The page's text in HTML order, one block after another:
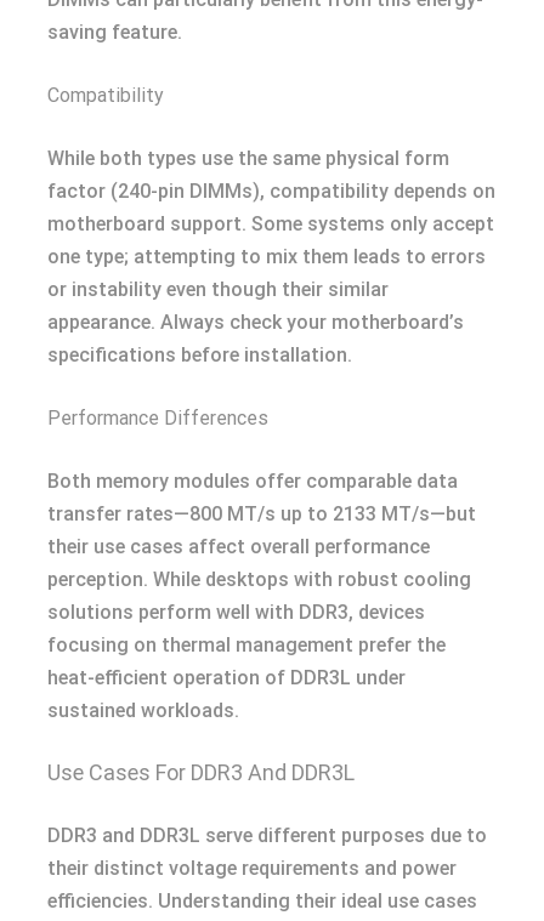
saving feature.
Compatibility
While both types use the same physical form
factor (240-pin DIMMs), compatibility depends on
motherboard support. Some systems only accept
one type; attempting to mix them leads to errors
or instability even though their similar
appearance. Always check your motherboard’s
specifications before installation.
Performance Differences
Both memory modules offer comparable data
transfer rates—800 MT/s up to 2133 MT/s—but
their use cases affect overall performance
perception. While desktops with robust cooling
solutions perform well with DDR3, devices
focusing on thermal management prefer the
heat-efficient operation of DDR3L under
sustained workloads.
Use Cases For DDR3 And DDR3L
DDR3 and DDR3L serve different purposes due to
their distinct voltage requirements and power
efficiencies. Understanding their ideal use cases